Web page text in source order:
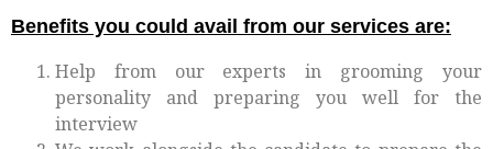
Benefits you could avail from our services are:
Help from our experts in grooming your
personality and preparing you well for the
interview